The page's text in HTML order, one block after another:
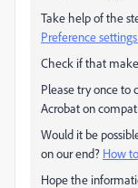
Take help of the
Preference
Check if that
Please try once to
Acrobat on
Would it be
on our end? How
Hope the